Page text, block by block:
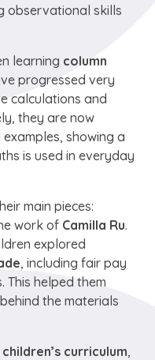
observational skills
learning column
progressed very
calculations and
they are now
showing a
is used in everyday
main pieces:
work of Camilla Ru.
explored
, including fair pay
This helped them
the materials
curriculum,